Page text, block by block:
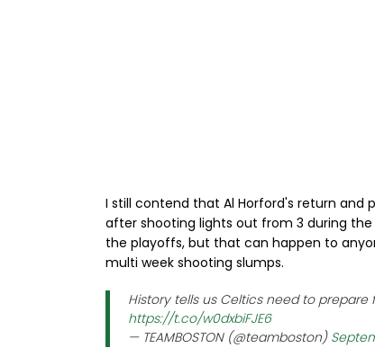
I still contend that Al Horford's return and
after shooting lights out from 3 during
the playoffs, but that can happen to
multi week shooting slumps.
History tells us Celtics need to
https://t.co/w0dxbiFJE6
— TEAMBOSTON (@teamboston)